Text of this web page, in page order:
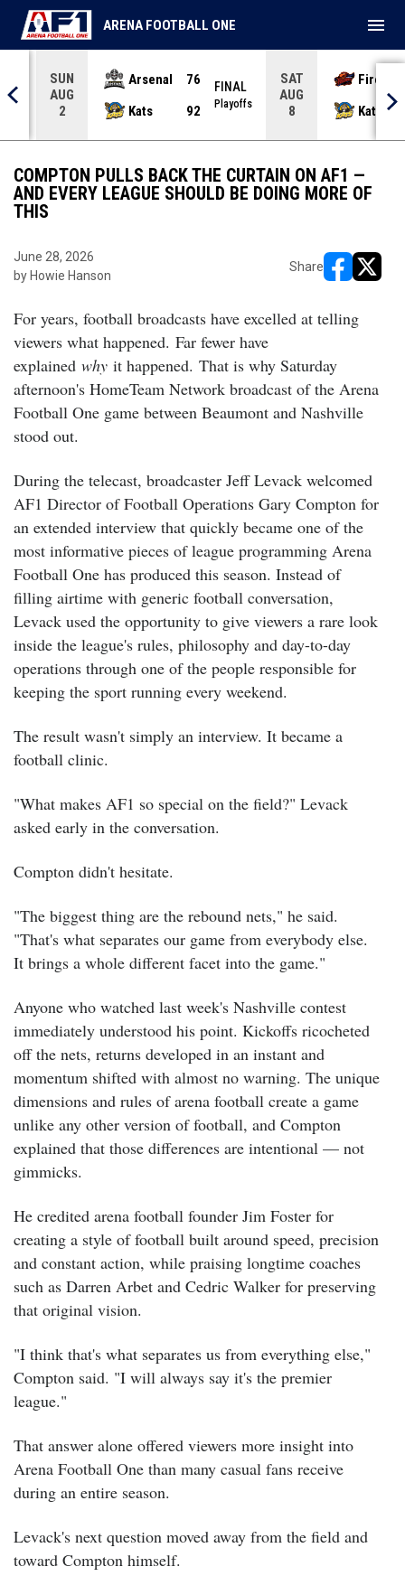
SUN
AUG
2
Arsenal
76
Kats
92
FINAL
Playoffs
SAT
AUG
8
Kats
ARENA FOOTBALL ONE menu
COMPTON PULLS BACK THE CURTAIN ON AF1 —
AND EVERY LEAGUE SHOULD BE DOING MORE OF
THIS
June 28, 2026
by Howie Hanson
Share
For years, football broadcasts have excelled at telling
viewers what happened. Far fewer have
explained why it happened. That is why Saturday
afternoon's HomeTeam Network broadcast of the Arena
Football One game between Beaumont and Nashville
stood out.
During the telecast, broadcaster Jeff Levack welcomed
AF1 Director of Football Operations Gary Compton for
an extended interview that quickly became one of the
most informative pieces of league programming Arena
Football One has produced this season. Instead of
filling airtime with generic football conversation,
Levack used the opportunity to give viewers a rare look
inside the league's rules, philosophy and day-to-day
operations through one of the people responsible for
keeping the sport running every weekend.
The result wasn't simply an interview. It became a
football clinic.
"What makes AF1 so special on the field?" Levack
asked early in the conversation.
Compton didn't hesitate.
"The biggest thing are the rebound nets," he said.
"That's what separates our game from everybody else.
It brings a whole different facet into the game."
Anyone who watched last week's Nashville contest
immediately understood his point. Kickoffs ricocheted
off the nets, returns developed in an instant and
momentum shifted with almost no warning. The unique
dimensions and rules of arena football create a game
unlike any other version of football, and Compton
explained that those differences are intentional — not
gimmicks.
He credited arena football founder Jim Foster for
creating a style of football built around speed, precision
and constant action, while praising longtime coaches
such as Darren Arbet and Cedric Walker for preserving
that original vision.
"I think that's what separates us from everything else,"
Compton said. "I will always say it's the premier
league."
That answer alone offered viewers more insight into
Arena Football One than many casual fans receive
during an entire season.
Levack's next question moved away from the field and
toward Compton himself.